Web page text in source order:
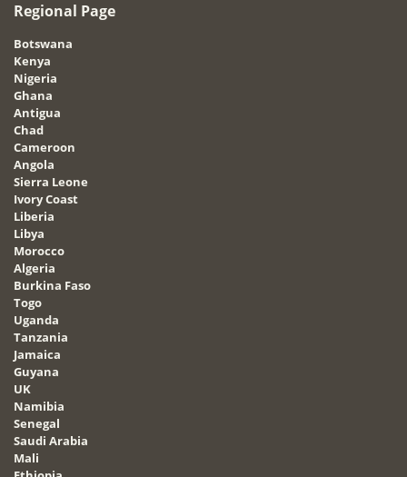
Regional Page
Botswana
Kenya
Nigeria
Ghana
Antigua
Chad
Cameroon
Angola
Sierra Leone
Ivory Coast
Liberia
Libya
Morocco
Algeria
Burkina Faso
Togo
Uganda
Tanzania
Jamaica
Guyana
UK
Namibia
Senegal
Saudi Arabia
Mali